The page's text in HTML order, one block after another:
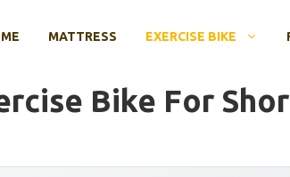
MATTRESS EXERCISE BIKE
Bike For